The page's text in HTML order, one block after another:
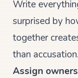
Write
surprised by
together
than accusation.
Assign